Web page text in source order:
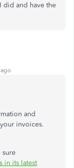
did and have the
ago
and
invoices.
sure
in its latest